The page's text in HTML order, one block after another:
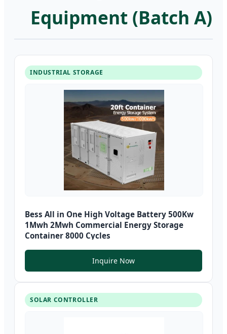
Equipment (Batch A)
INDUSTRIAL STORAGE
Bess All in One High Voltage Battery 500Kw
1Mwh 2Mwh Commercial Energy Storage
Container 8000 Cycles
Inquire Now
SOLAR CONTROLLER